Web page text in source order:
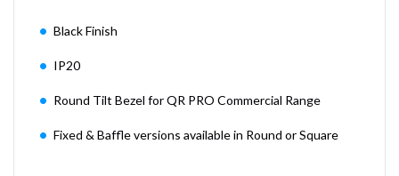
Black Finish
IP20
Round Tilt Bezel for QR PRO Commercial Range
Fixed & Baffle versions available in Round or Square